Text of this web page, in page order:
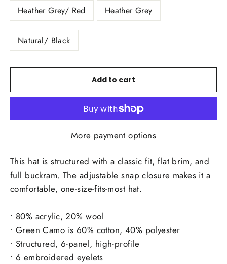
Heather Grey/ Red Heather Grey
Natural/ Black
Add to cart
More payment options
This hat is structured with a classic fit, flat brim, and
full buckram. The adjustable snap closure makes it a
comfortable, one-size-fits-most hat.
• 80% acrylic, 20% wool
• Green Camo is 60% cotton, 40% polyester
• Structured, 6-panel, high-profile
• 6 embroidered eyelets